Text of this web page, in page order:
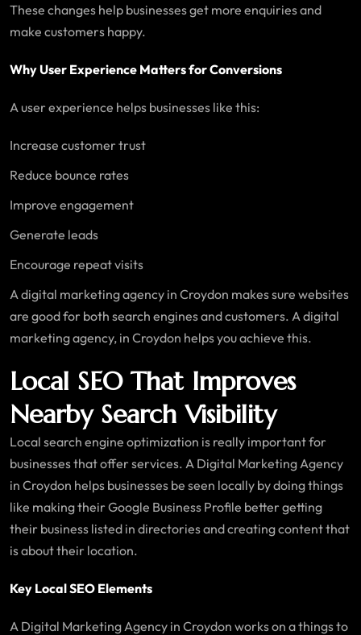
These changes help businesses get more enquiries and
make customers happy.
Why User Experience Matters for Conversions
A user experience helps businesses like this:
Increase customer trust
Reduce bounce rates
Improve engagement
Generate leads
Encourage repeat visits
A digital marketing agency in Croydon makes sure websites
are good for both search engines and customers. A digital
marketing agency, in Croydon helps you achieve this.
Local SEO That Improves
Nearby Search Visibility
Local search engine optimization is really important for
businesses that offer services. A Digital Marketing Agency
in Croydon helps businesses be seen locally by doing things
like making their Google Business Profile better getting
their business listed in directories and creating content that
is about their location.
Key Local SEO Elements
A Digital Marketing Agency in Croydon works on a things to